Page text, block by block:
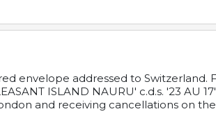
envelope addressed to Switzerland.
ISLAND NAURU' c.d.s. '23 AU
and receiving cancellations on